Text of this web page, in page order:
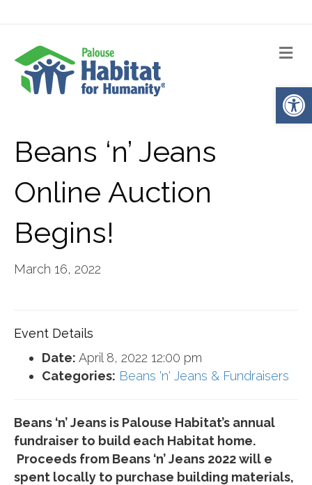
Beans ‘n’ Jeans
Online Auction
Begins!
March 16, 2022
Event Details
Date: April 8, 2022 12:00 pm
Categories: Beans 'n' Jeans & Fundraisers
Beans ‘n’ Jeans is Palouse Habitat’s annual
fundraiser to build each Habitat home.
Proceeds from Beans ‘n’ Jeans 2022 will e
spent locally to purchase building materials,